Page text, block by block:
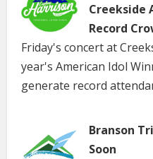
Creekside
Record
Friday's concert at
year's American Idol
generate record
Branson
Soon